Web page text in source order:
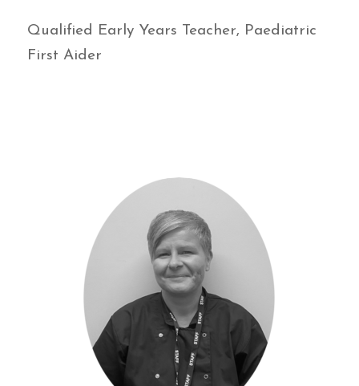
Qualified Early Years Teacher, Paediatric
First Aider